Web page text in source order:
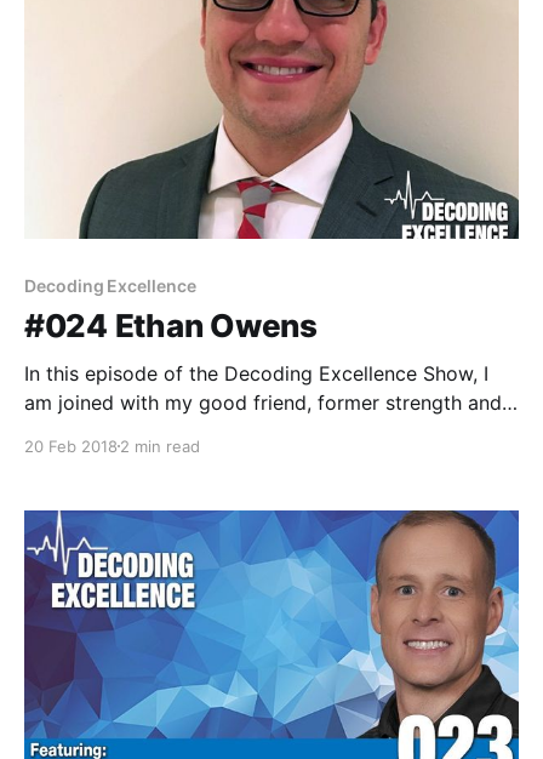
Decoding Excellence
#024 Ethan Owens
In this episode of the Decoding Excellence Show, I
am joined with my good friend, former strength and
Ethan Owens. Ethan currently is an informatics
been involved in analytics for the better part of a
decade
20 Feb 2018 2 min read